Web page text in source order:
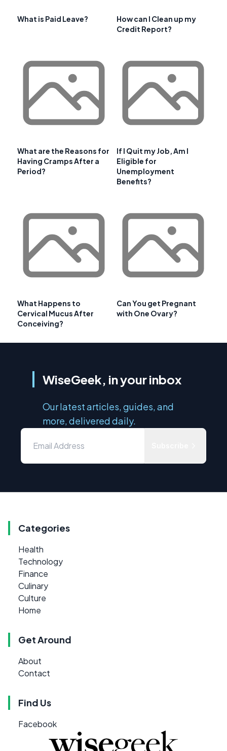
What is Paid Leave?
How can I Clean up my
Credit Report?
What are the Reasons for
Having Cramps After a
Period?
If I Quit my Job, Am I
Eligible for
Unemployment
Benefits?
What Happens to
Cervical Mucus After
Conceiving?
Can You get Pregnant
with One Ovary?
WiseGeek, in your inbox
Our latest articles, guides, and
more, delivered daily.
Categories
Health
Technology
Finance
Culinary
Culture
Home
Get Around
About
Contact
Find Us
Facebook